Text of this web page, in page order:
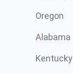
Oregon
Alabama
Kentucky